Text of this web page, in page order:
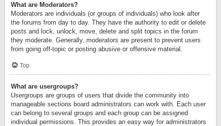
What are Moderators?
Moderators are individuals (or groups of individuals) who look after
the forums from day to day. They have the authority to edit or delete
posts and lock, unlock, move, delete and split topics in the forum
they moderate. Generally, moderators are present to prevent users
from going off-topic or posting abusive or offensive material.
Top
What are usergroups?
Usergroups are groups of users that divide the community into
manageable sections board administrators can work with. Each user
can belong to several groups and each group can be assigned
individual permissions. This provides an easy way for administrators